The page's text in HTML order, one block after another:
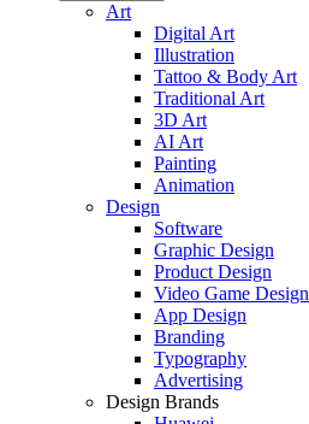
Art
Digital Art
Illustration
Tattoo & Body Art
Traditional Art
3D Art
AI Art
Painting
Animation
Design
Software
Graphic Design
Product Design
Video Game Design
App Design
Branding
Typography
Advertising
Design Brands